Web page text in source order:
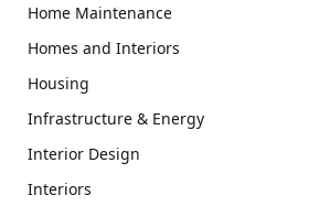
Home Maintenance
Homes and Interiors
Housing
Infrastructure & Energy
Interior Design
Interiors